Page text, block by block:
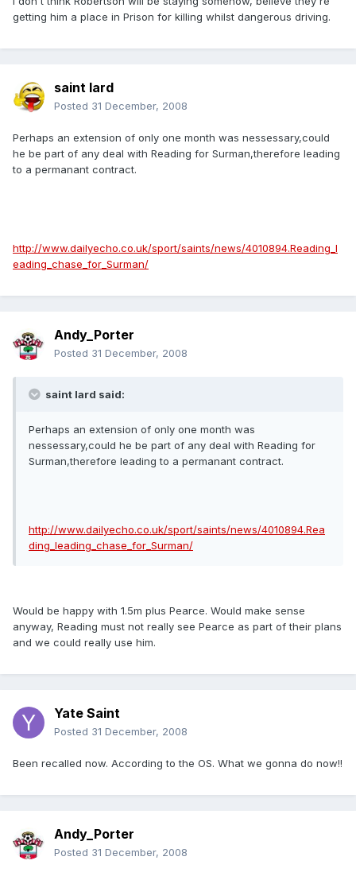
getting him a place in Prison for killing whilst dangerous driving.
saint lard
Posted 31 December, 2008
Perhaps an extension of only one month was nessessary,could
he be part of any deal with Reading for Surman,therefore leading
to a permanant contract.
http://www.dailyecho.co.uk/sport/saints/news/4010894.Reading_l
eading_chase_for_Surman/
Andy_Porter
Posted 31 December, 2008
saint lard said:
Perhaps an extension of only one month was
nessessary,could he be part of any deal with Reading for
Surman,therefore leading to a permanant contract.
http://www.dailyecho.co.uk/sport/saints/news/4010894.Rea
ding_leading_chase_for_Surman/
Would be happy with 1.5m plus Pearce. Would make sense
anyway, Reading must not really see Pearce as part of their plans
and we could really use him.
Yate Saint
Posted 31 December, 2008
Been recalled now. According to the OS. What we gonna do now!!
Andy_Porter
Posted 31 December, 2008